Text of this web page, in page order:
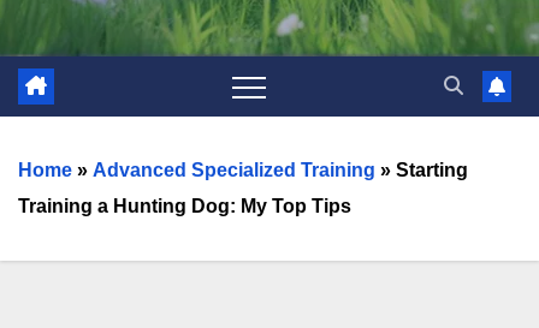
Home » Advanced Specialized Training » Starting
Training a Hunting Dog: My Top Tips